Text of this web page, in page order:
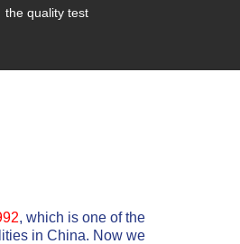
the quality test
, which is one of the
in China. Now we